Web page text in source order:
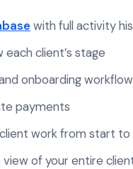
with full activity
each client’s stage
onboarding
payments
work from start to
of your entire